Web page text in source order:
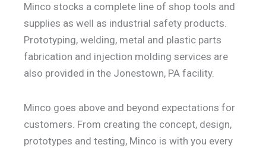
Minco stocks a complete line of shop tools and
supplies as well as industrial safety products.
Prototyping, welding, metal and plastic parts
fabrication and injection molding services are
also provided in the Jonestown, PA facility.
Minco goes above and beyond expectations for
customers. From creating the concept, design,
prototypes and testing, Minco is with you every